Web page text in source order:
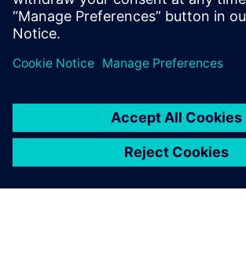
K. Manogaran, Managing Director,